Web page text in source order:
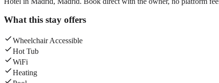
What this stay offers
Wheelchair Accessible
Hot Tub
WiFi
Heating